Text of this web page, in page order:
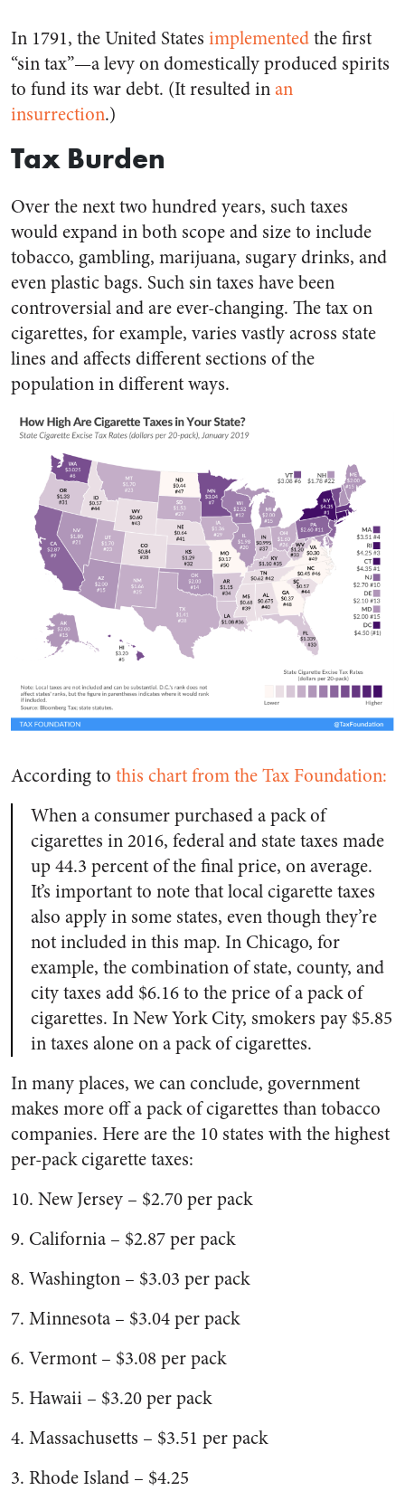
In 1791, the United States implementedthe first
“sin tax”—a levy on domestically produced spirits
to fund its war debt. (It resulted inan
insurrection.)
Tax Burden
Over the next two hundred years, such taxes
would expand in both scope and size to include
tobacco, gambling, marijuana, sugary drinks, and
even plastic bags. Such sin taxes have been
controversial and are ever-changing. The tax on
cigarettes, for example, varies vastly across state
lines and affects different sections of the
population in different ways.
According to this chart from the Tax Foundation:
When a consumer purchased a pack of
cigarettes in 2016, federal and state taxes made
up 44.3 percent of the final price, on average.
It’s important to note that local cigarette taxes
also apply in some states, even though they’re
not included in this map. In Chicago, for
example, the combination of state, county, and
city taxes add $6.16 to the price of a pack of
cigarettes. In New York City, smokers pay $5.85
in taxes alone on a pack of cigarettes.
In many places, we can conclude, government
makes more off a pack of cigarettes than tobacco
companies. Here are the 10 states with the highest
per-pack cigarette taxes:
10. New Jersey – $2.70 per pack
9. California – $2.87 per pack
8. Washington – $3.03 per pack
7. Minnesota – $3.04 per pack
6. Vermont – $3.08 per pack
5. Hawaii – $3.20 per pack
4. Massachusetts – $3.51 per pack
3. Rhode Island – $4.25